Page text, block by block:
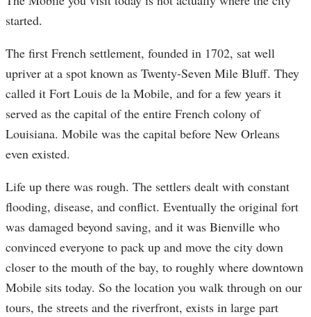
started.
The first French settlement, founded in 1702, sat well
upriver at a spot known as Twenty-Seven Mile Bluff. They
called it Fort Louis de la Mobile, and for a few years it
served as the capital of the entire French colony of
Louisiana. Mobile was the capital before New Orleans
even existed.
Life up there was rough. The settlers dealt with constant
flooding, disease, and conflict. Eventually the original fort
was damaged beyond saving, and it was Bienville who
convinced everyone to pack up and move the city down
closer to the mouth of the bay, to roughly where downtown
Mobile sits today. So the location you walk through on our
tours, the streets and the riverfront, exists in large part